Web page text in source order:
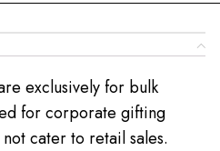
exclusively for bulk
for corporate gifting
cater to retail sales.